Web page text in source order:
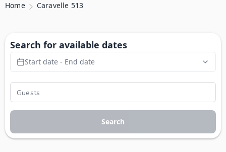
Home Caravelle 513
Search for available dates
Start date - End date
Search